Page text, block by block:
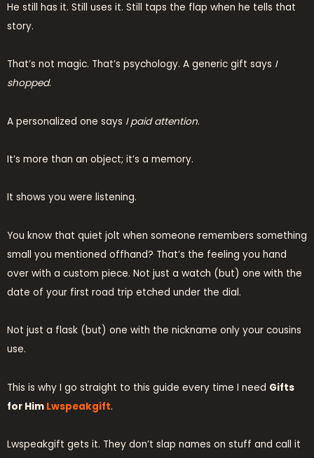
He still has it. Still uses it. Still taps the flap when he tells that
story.
That’s not magic. That’s psychology. A generic gift says I
shopped.
A personalized one says I paid attention.
It’s more than an object; it’s a memory.
It shows you were listening.
You know that quiet jolt when someone remembers something
small you mentioned offhand? That’s the feeling you hand
over with a custom piece. Not just a watch (but) one with the
date of your first road trip etched under the dial.
Not just a flask (but) one with the nickname only your cousins
use.
This is why I go straight to this guide every time I need Gifts
for Him Lwspeakgift.
Lwspeakgift gets it. They don’t slap names on stuff and call it